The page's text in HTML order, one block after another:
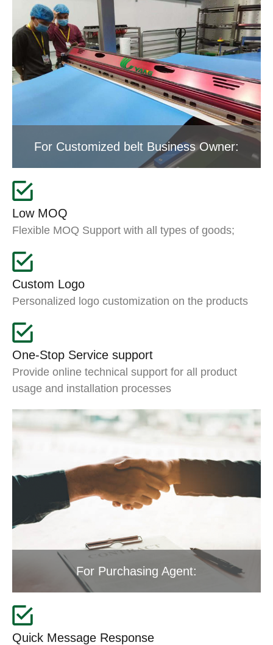
For Customized belt Business Owner:
Low MOQ
Flexible MOQ Support with all types of goods;
Custom Logo
Personalized logo customization on the products
One-Stop Service support
Provide online technical support for all product
usage and installation processes
For Purchasing Agent:
Quick Message Response